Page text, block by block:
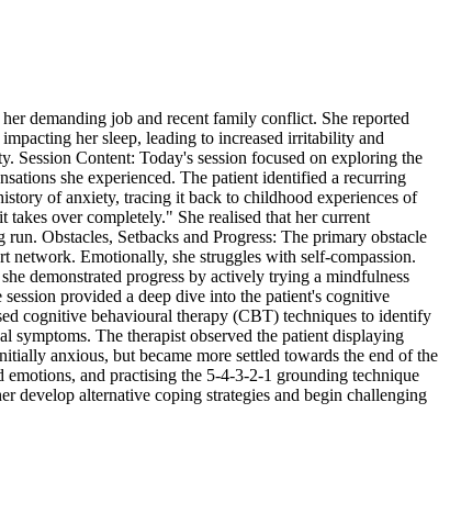
demanding job and recent family conflict. She reported
her sleep, leading to increased irritability and
Content: Today's session focused on exploring the
she experienced. The patient identified a recurring
of anxiety, tracing it back to childhood experiences of
over completely." She realised that her current
Obstacles, Setbacks and Progress: The primary obstacle
network. Emotionally, she struggles with self-compassion.
demonstrated progress by actively trying a mindfulness
provided a deep dive into the patient's cognitive
cognitive behavioural therapy (CBT) techniques to identify
symptoms. The therapist observed the patient displaying
anxious, but became more settled towards the end of the
and practising the 5-4-3-2-1 grounding technique
develop alternative coping strategies and begin challenging